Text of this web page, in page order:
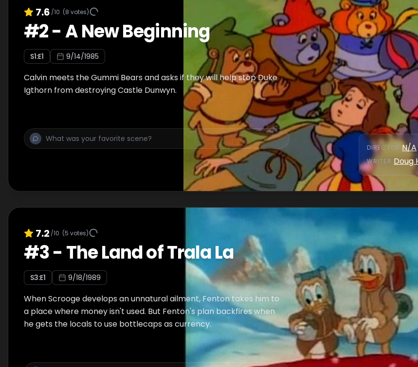
7.6 /10 (8 votes)
#2-A New Beginning
S1:E1 9/14/1985
Calvin meets the Gummi Bears and asks if they will help stop Duke
Igthorn from destroying Castle Dunwyn.
DIRECTOR:N/A
WRITER:Doug
7.2 /10 (5 votes)
#3- The Land of Trala La
S3:E1 9/18/1989
When Scrooge develops an unnatural ailment, Fenton takes him to
a place where money isn't used. But Fenton's plan backfires when
he gets the locals to use bottlecaps as currency.